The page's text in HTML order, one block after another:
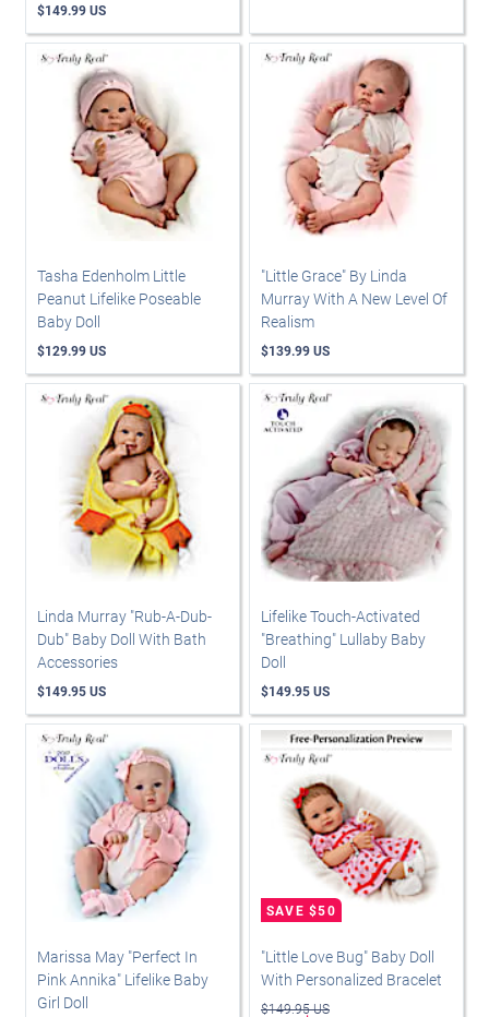
$149.99 US
Tasha Edenholm Little
Peanut Lifelike Poseable
Baby Doll
$129.99 US
"Little Grace" By Linda
Murray With A New Level Of
Realism
$139.99 US
Linda Murray "Rub-A-Dub-
Dub" Baby Doll With Bath
Accessories
$149.95 US
Lifelike Touch-Activated
"Breathing" Lullaby Baby
Doll
$149.95 US
Marissa May "Perfect In
Pink Annika" Lifelike Baby
Girl Doll
"Little Love Bug" Baby Doll
With Personalized Bracelet
$149.95 US